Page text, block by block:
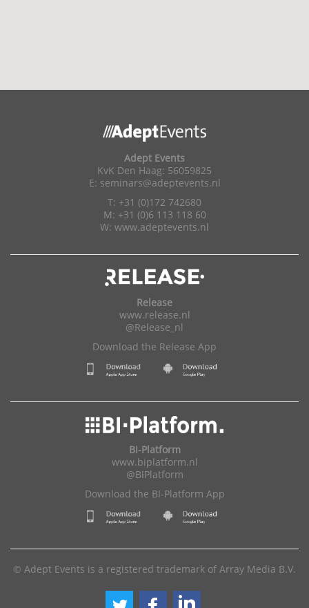
Adept Events
KvK Den Haag: 56059825
E: seminars@adeptevents.nl
T: +31 (0)172 742680
M: +31 (0)6 113 118 60
W: www.adeptevents.nl
Release
www.release.nl
@Release_nl
Download the Release App
BI-Platform
www.biplatform.nl
@BIPlatform
Download the BI-Platform App
© Adept Events is a registered trademark of Array Media B.V.